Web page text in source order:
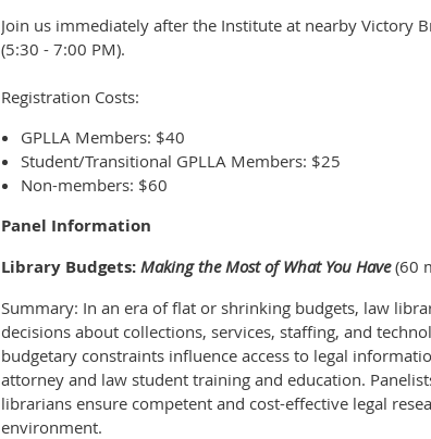
Join us immediately after the Institute at nearby Victory
(5:30 - 7:00 PM).
Registration Costs:
GPLLA Members: $40
Student/Transitional GPLLA Members: $25
Non-members: $60
Panel Information
Library Budgets: Making the Most of What You Have (60
Summary: In an era of flat or shrinking budgets, law
decisions about collections, services, staffing, and
budgetary constraints influence access to legal
attorney and law student training and education.
librarians ensure competent and cost-effective legal
environment.